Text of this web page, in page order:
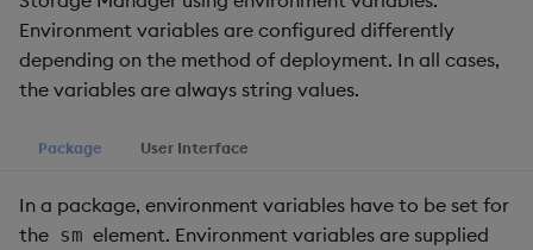
Environment variables are configured differently
depending on the method of deployment. In all cases,
the variables are always string values.
Package User Interface
In a package, environment variables have to be set for
the sm element. Environment variables are supplied